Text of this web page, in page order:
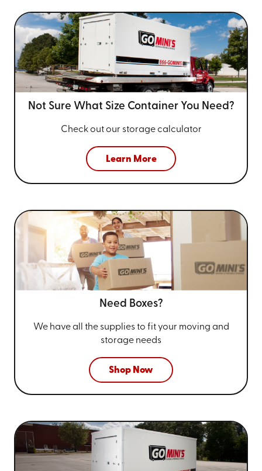
Not Sure What Size Container You Need?
Check out our storage calculator
Learn More
Need Boxes?
We have all the supplies to fit your moving and
storage needs
Shop Now